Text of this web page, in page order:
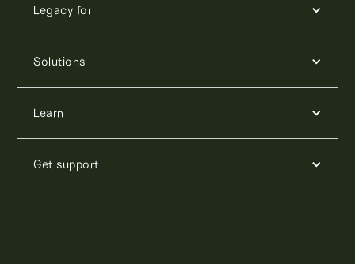
Legacy for
Solutions
Learn
Get support